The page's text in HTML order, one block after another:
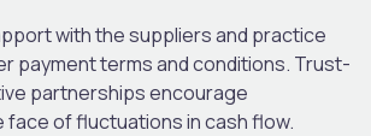
with the suppliers and practice
payment terms and conditions. Trust-
partnerships encourage
face of fluctuations in cash flow.